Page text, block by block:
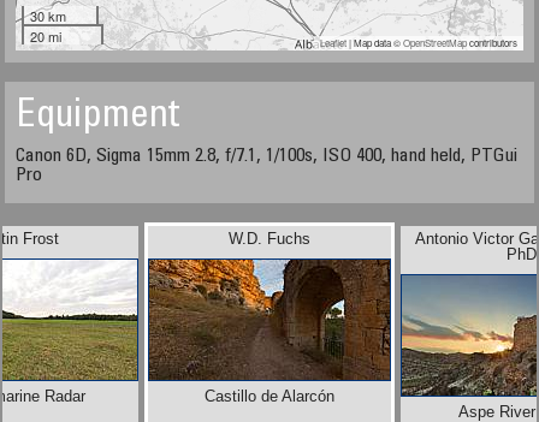
30 km
20 mi
Leaflet| Map data ©OpenStreetMapcontributors
Equipment
Canon 6D, Sigma 15mm 2.8, f/7.1, 1/100s, ISO 400, hand held, PTGui
Pro
Frost
Radar
Antonio Victor
PhD
Aspe
W.D. Fuchs
Castillo de Alarcón